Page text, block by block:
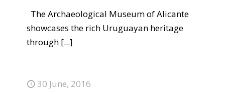
The Archaeological Museum of Alicante
showcases the rich Uruguayan heritage
through [...]
30 June, 2016